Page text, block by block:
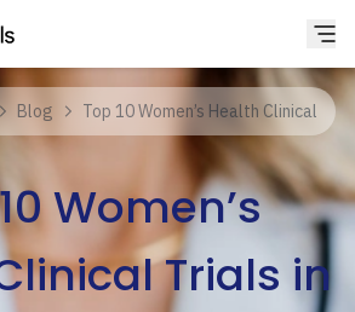
Blog Top 10 Women’s Health Clinical
Women’s
Trials in